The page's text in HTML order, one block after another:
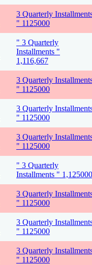
3 Quarterly
" 1125000
" 3 Quarterly
Installments "
1,116,667
3 Quarterly
" 1125000
3 Quarterly
" 1125000
3 Quarterly
" 1125000
" 3 Quarterly
Installments " 1,125000
3 Quarterly
" 1125000
3 Quarterly
" 1125000
3 Quarterly
" 1125000